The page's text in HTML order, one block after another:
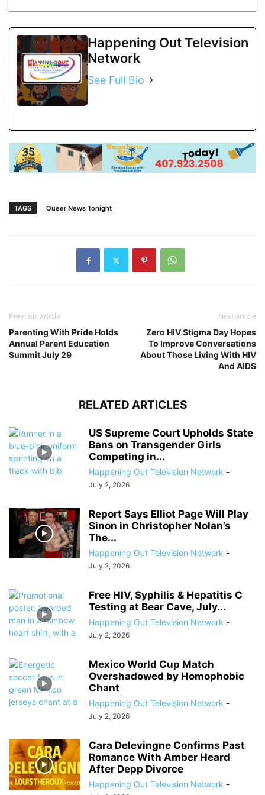
Happening Out Television
Network
See Full Bio
TAGS Queer News Tonight
Previous article
Parenting With Pride Holds
Annual Parent Education
Summit July 29
Next article
Zero HIV Stigma Day Hopes
To Improve Conversations
About Those Living With HIV
And AIDS
RELATED ARTICLES
US Supreme Court Upholds State
Bans on Transgender Girls
Competing in...
Happening Out Television Network -
July 2, 2026
Report Says Elliot Page Will Play
Sinon in Christopher Nolan’s
The...
Happening Out Television Network -
July 2, 2026
Free HIV, Syphilis & Hepatitis C
Testing at Bear Cave, July...
Happening Out Television Network -
July 2, 2026
Mexico World Cup Match
Overshadowed by Homophobic
Chant
Happening Out Television Network -
July 2, 2026
Cara Delevingne Confirms Past
Romance With Amber Heard
After Depp Divorce
Happening Out Television Network -